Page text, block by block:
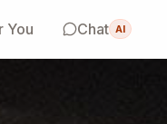
You Chat AI